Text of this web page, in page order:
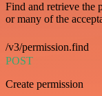
Find and retrieve the
or many of the
/v3/permission.find
POST
Create permission